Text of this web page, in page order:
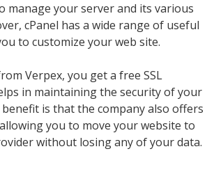
manage your server and its various
cPanel has a wide range of useful
to customize your web site.
Verpex, you get a free SSL
in maintaining the security of your
is that the company also offers
you to move your website to
without losing any of your data.